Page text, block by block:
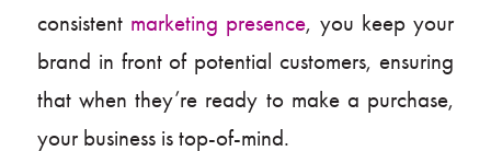
consistent marketing presence, you keep your
brand in front of potential customers, ensuring
that when they’re ready to make a purchase,
your business is top-of-mind.